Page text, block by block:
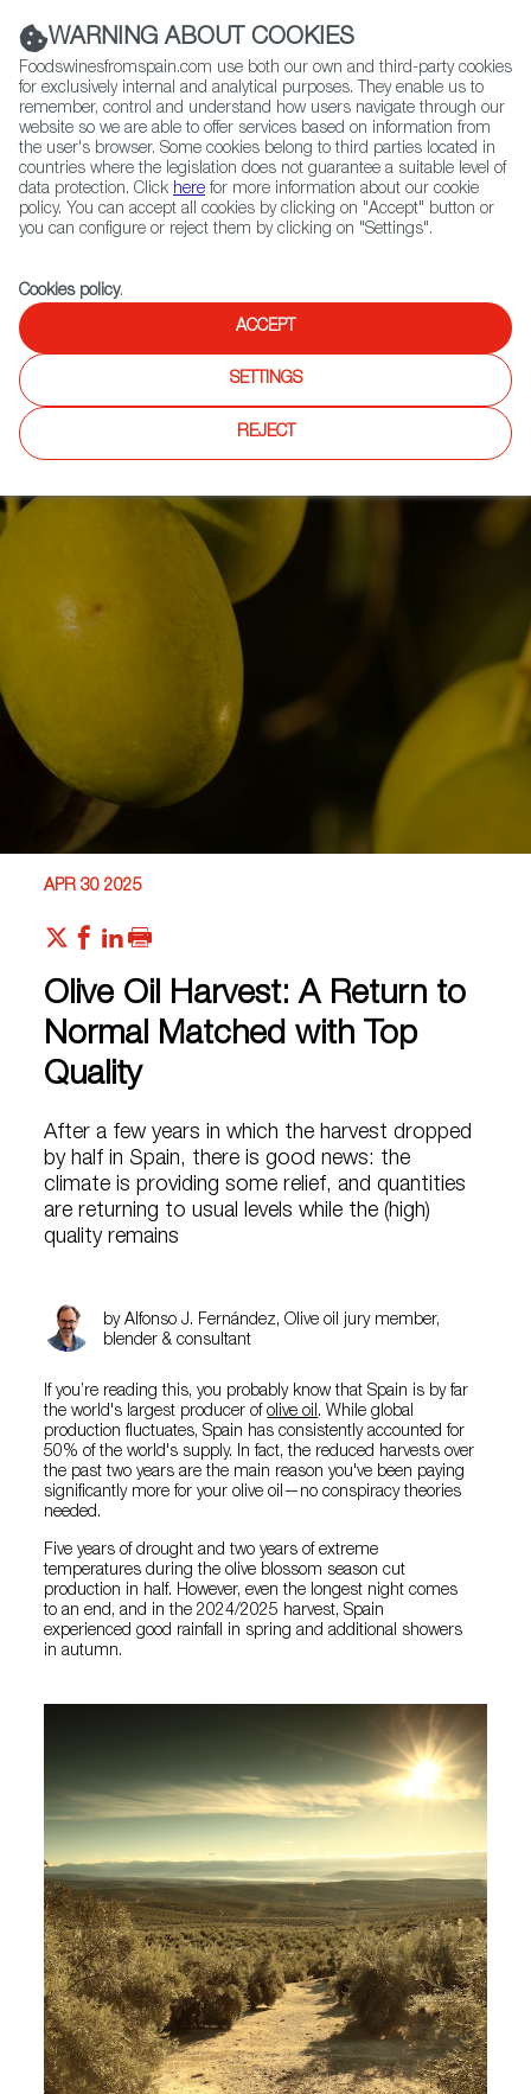
(+34) 913 497 100 |
Contact FWS Worldwide
Search
Home
Articles
Olive Oil Harvest: A Return to Normal Matched with Top Quality
APR 30 2025
Olive Oil Harvest: A Return to
Normal Matched with Top
Quality
After a few years in which the harvest dropped
by half in Spain, there is good news: the
climate is providing some relief, and quantities
are returning to usual levels while the (high)
quality remains
by Alfonso J. Fernández, Olive oil jury member,
blender & consultant
If you’re reading this, you probably know that Spain is by far
the world's largest producer ofolive oil. While global
production fluctuates, Spain has consistently accounted for
50% of the world's supply. In fact, the reduced harvests over
the past two years are the main reason you've been paying
significantly more for your olive oil—no conspiracy theories
needed.
Five years of drought and two years of extreme
temperatures during the olive blossom season cut
production in half. However, even the longest night comes
to an end, and in the 2024/2025 harvest, Spain
experienced good rainfall in spring and additional showers
in autumn.
WARNING ABOUT COOKIES
Foodswinesfromspain.com use both our own and third-party cookies
for exclusively internal and analytical purposes. They enable us to
remember, control and understand how users navigate through our
website so we are able to offer services based on information from
the user's browser. Some cookies belong to third parties located in
countries where the legislation does not guarantee a suitable level of
data protection. Click here for more information about our cookie
policy. You can accept all cookies by clicking on "Accept" button or
you can configure or reject them by clicking on "Settings".
Cookies policy.
ACCEPT
SETTINGS
REJECT